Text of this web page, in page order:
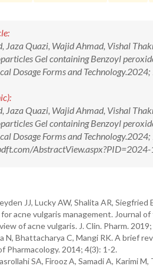
Jaza Quazi, Wajid Ahmad, Vishal
Gel containing Benzoyl
Dosage Forms and
Jaza Quazi, Wajid Ahmad, Vishal
Gel containing Benzoyl
Dosage Forms and
JJ, Lucky AW, Shalita AR,
acne vulgaris management. Journal
of acne vulgaris. J. Clin. Pharm.
N, Bhattacharya C, Mangi RK. A brief
Pharmacology. 2014; 4(3): 1-2.
SA, Firooz A, Samadi A, Karimi